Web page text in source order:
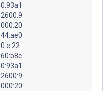
0:93a1
2600:9
000:20
44:ae0
0:e:22
60:b8c
0:93a1
2600:9
000:20